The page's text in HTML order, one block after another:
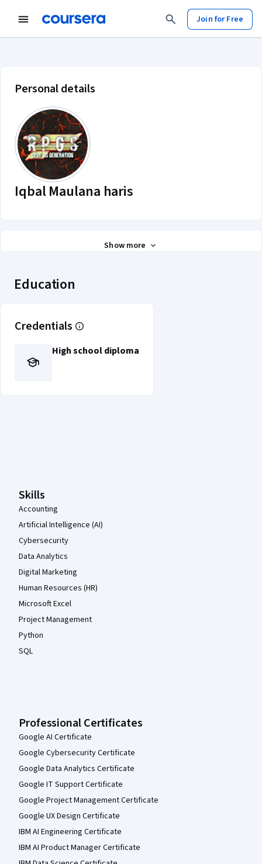
Join for Free
Iqbal Maulana haris account
Personal details
Iqbal Maulana haris
Show more
Education
Credentials
High school diploma
Skills
Accounting
Artificial Intelligence (AI)
Cybersecurity
Data Analytics
Digital Marketing
Human Resources (HR)
Microsoft Excel
Project Management
Python
SQL
Professional Certificates
Google AI Certificate
Google Cybersecurity Certificate
Google Data Analytics Certificate
Google IT Support Certificate
Google Project Management Certificate
Google UX Design Certificate
IBM AI Engineering Certificate
IBM AI Product Manager Certificate